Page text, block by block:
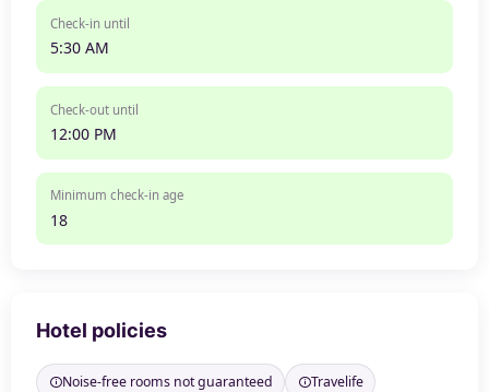
Check-in until
5:30 AM
Check-out until
12:00 PM
Minimum check-in age
18
Hotel policies
Noise-free rooms not guaranteed Travelife